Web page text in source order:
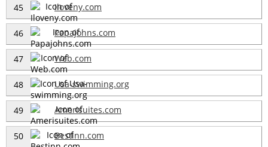
45 Iloveny.com
46 Papajohns.com
47 Web.com
48 Usa-swimming.org
49 Amerisuites.com
50 Bestinn.com